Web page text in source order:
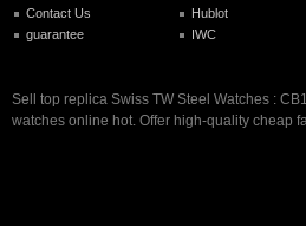
Contact Us
guarantee
Hublot
IWC
Sell top replica Swiss TW Steel Watches :
watches online hot. Offer high-quality cheap